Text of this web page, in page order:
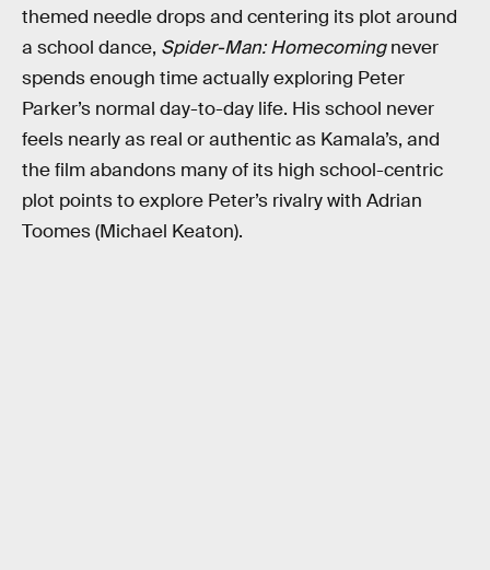
themed needle drops and centering its plot around
a school dance, Spider-Man: Homecomingnever
spends enough time actually exploring Peter
Parker’s normal day-to-day life. His school never
feels nearly as real or authentic as Kamala’s, and
the film abandons many of its high school-centric
plot points to explore Peter’s rivalry with Adrian
Toomes (Michael Keaton).